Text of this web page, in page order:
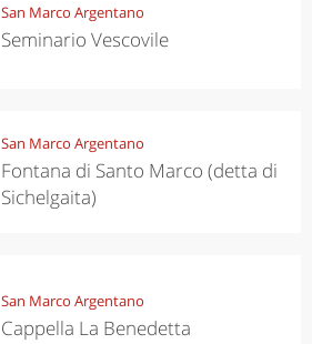
San Marco Argentano
Seminario Vescovile
San Marco Argentano
Fontana di Santo Marco (detta di
Sichelgaita)
San Marco Argentano
Cappella La Benedetta